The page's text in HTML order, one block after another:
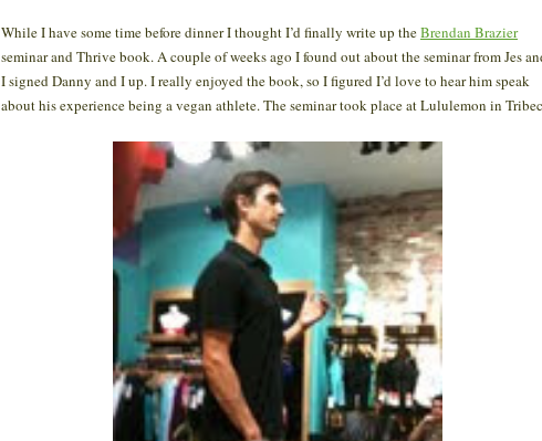
While I have some time before dinner I thought I’d finally write up theBrendan Brazier
seminar and Thrive book. A couple of weeks ago I found out about the seminar from Jes
I signed Danny and I up. I really enjoyed the book, so I figured I’d love to hear him speak
about his experience being a vegan athlete. The seminar took place at Lululemon in